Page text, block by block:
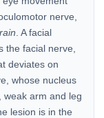
nerve,
. A facial
the facial nerve,
deviates on
whose nucleus
weak arm and leg
lesion is in the